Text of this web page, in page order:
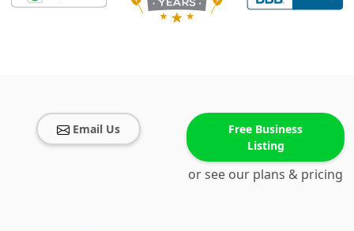
Email Us
Free Business
Listing
or see our plans & pricing